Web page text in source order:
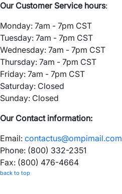
Our Customer Service hours:
Monday: 7am - 7pm CST
Tuesday: 7am - 7pm CST
Wednesday: 7am - 7pm CST
Thursday: 7am - 7pm CST
Friday: 7am - 7pm CST
Saturday: Closed
Sunday: Closed
Our Contact information:
Email: contactus@ompimail.com
Phone: (800) 332-2351
Fax: (800) 476-4664
back to top